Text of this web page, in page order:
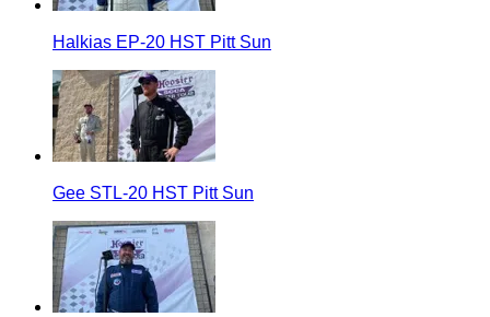
Halkias EP-20 HST Pitt Sun
Gee STL-20 HST Pitt Sun